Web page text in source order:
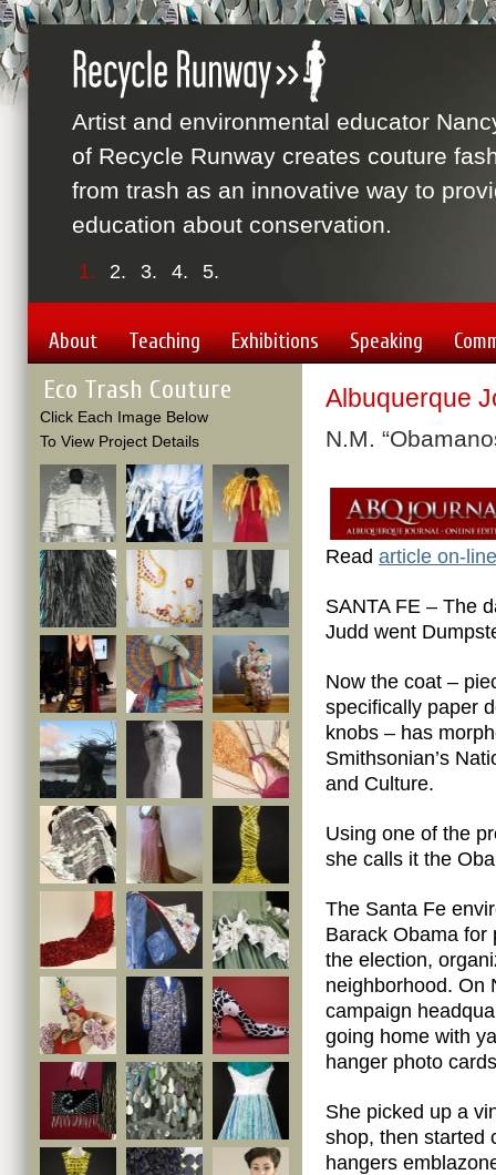
1. 2. 3. 4. 5.
Artist and environmental educator
of Recycle Runway creates couture
from trash as an innovative way to
education about conservation.
About Teaching Exhibitions Speaking
Eco Trash Couture
Click Each Image Below
To View Project Details
Albuquerque
N.M.
Read article on-
SANTA FE – The
Judd went
Now the coat –
specifically paper
knobs – has
Smithsonian’s
and Culture.
Using one of the
she calls it the
The Santa Fe
Barack Obama for
the election,
neighborhood. On
campaign
going home with
hanger photo
She picked up a
shop, then started
hangers